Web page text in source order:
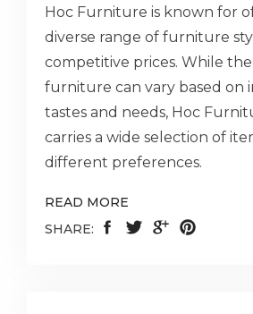
Hoc Furniture is known for
diverse range of furniture
competitive prices. While
furniture can vary based on
tastes and needs, Hoc
carries a wide selection of
different preferences.
READ MORE
SHARE: